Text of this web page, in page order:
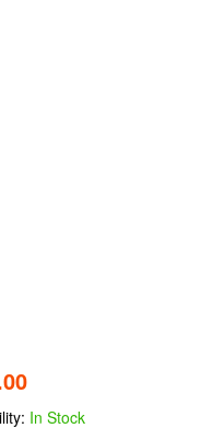
In Stock